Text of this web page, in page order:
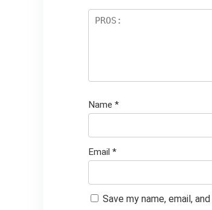
Name *
Email *
Save my name, email,